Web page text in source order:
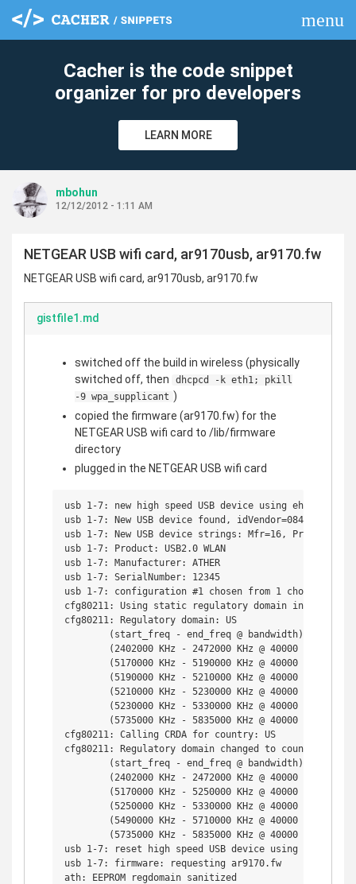
menu
Cacher is the code snippet
organizer for pro developers
LEARN MORE
mbohun
12/12/2012 - 1:11 AM
NETGEAR USB wifi card, ar9170usb, ar9170.fw
NETGEAR USB wifi card, ar9170usb, ar9170.fw
gistfile1.md
switched off the build in wireless (physically
switched off, then
dhcpcd -k eth1; pkill
-9 wpa_supplicant )
copied the firmware (ar9170.fw) for the
NETGEAR USB wifi card to /lib/firmware
directory
plugged in the NETGEAR USB wifi card
usb 1-7: new high speed USB device using ehci_hcd
usb 1-7: New USB device found, idVendor=0846,
usb 1-7: New USB device strings: Mfr=16, Product=32,
usb 1-7: Product: USB2.0 WLAN
usb 1-7: Manufacturer: ATHER
usb 1-7: SerialNumber: 12345
usb 1-7: configuration #1 chosen from 1 choice
cfg80211: Using static regulatory domain info
cfg80211: Regulatory domain: US
(start_freq - end_freq @ bandwidth),
(2402000 KHz - 2472000 KHz @ 40000 KHz),
(5170000 KHz - 5190000 KHz @ 40000 KHz),
(5190000 KHz - 5210000 KHz @ 40000 KHz),
(5210000 KHz - 5230000 KHz @ 40000 KHz),
(5230000 KHz - 5330000 KHz @ 40000 KHz),
(5735000 KHz - 5835000 KHz @ 40000 KHz),
cfg80211: Calling CRDA for country: US
cfg80211: Regulatory domain changed to country: US
(start_freq - end_freq @ bandwidth),
(2402000 KHz - 2472000 KHz @ 40000 KHz),
(5170000 KHz - 5250000 KHz @ 40000 KHz),
(5250000 KHz - 5330000 KHz @ 40000 KHz),
(5490000 KHz - 5710000 KHz @ 40000 KHz),
(5735000 KHz - 5835000 KHz @ 40000 KHz),
usb 1-7: reset high speed USB device using ehci_hcd
usb 1-7: firmware: requesting ar9170.fw
ath: EEPROM regdomain sanitized
clear